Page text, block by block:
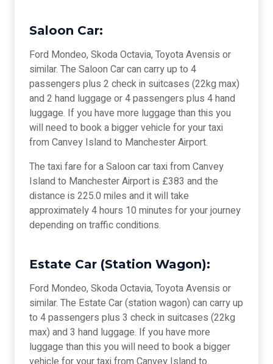
Saloon Car:
Ford Mondeo, Skoda Octavia, Toyota Avensis or
similar. The Saloon Car can carry up to 4
passengers plus 2 check in suitcases (22kg max)
and 2 hand luggage or 4 passengers plus 4 hand
luggage. If you have more luggage than this you
will need to book a bigger vehicle for your taxi
from Canvey Island to Manchester Airport.
The taxi fare for a Saloon car taxi from Canvey
Island to Manchester Airport is £383 and the
distance is 225.0 miles and it will take
approximately 4 hours 10 minutes for your journey
depending on traffic conditions.
Estate Car (Station Wagon):
Ford Mondeo, Skoda Octavia, Toyota Avensis or
similar. The Estate Car (station wagon) can carry up
to 4 passengers plus 3 check in suitcases (22kg
max) and 3 hand luggage. If you have more
luggage than this you will need to book a bigger